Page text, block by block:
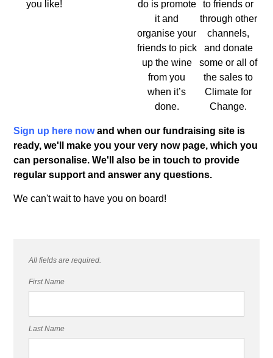
you like!
do is promote
it and
organise your
friends to pick
up the wine
from you
when it’s
done.
to friends or
through other
channels,
and donate
some or all of
the sales to
Climate for
Change.
Sign up here nowand when our fundraising site is
ready, we'll make you your very now page, which you
can personalise. We'll also be in touch to provide
regular support and answer any questions.
We can't wait to have you on board!
All fields are required.
First Name
Last Name